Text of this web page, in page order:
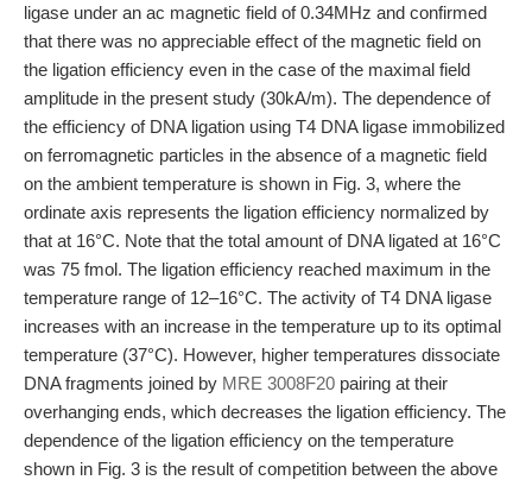
ligase under an ac magnetic field of 0.34MHz and confirmed
that there was no appreciable effect of the magnetic field on
the ligation efficiency even in the case of the maximal field
amplitude in the present study (30kA/m). The dependence of
the efficiency of DNA ligation using T4 DNA ligase immobilized
on ferromagnetic particles in the absence of a magnetic field
on the ambient temperature is shown in Fig. 3, where the
ordinate axis represents the ligation efficiency normalized by
that at 16°C. Note that the total amount of DNA ligated at 16°C
was 75 fmol. The ligation efficiency reached maximum in the
temperature range of 12–16°C. The activity of T4 DNA ligase
increases with an increase in the temperature up to its optimal
temperature (37°C). However, higher temperatures dissociate
DNA fragments joined by MRE 3008F20 pairing at their
overhanging ends, which decreases the ligation efficiency. The
dependence of the ligation efficiency on the temperature
shown in Fig. 3 is the result of competition between the above